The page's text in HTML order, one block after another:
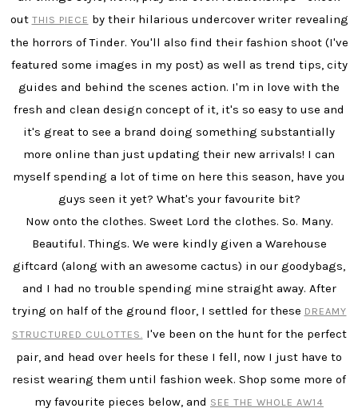
out THIS PIECE by their hilarious undercover writer revealing
the horrors of Tinder. You'll also find their fashion shoot (I've
featured some images in my post) as well as trend tips, city
guides and behind the scenes action. I'm in love with the
fresh and clean design concept of it, it's so easy to use and
it's great to see a brand doing something substantially
more online than just updating their new arrivals! I can
myself spending a lot of time on here this season, have you
guys seen it yet? What's your favourite bit?
Now onto the clothes. Sweet Lord the clothes. So. Many.
Beautiful. Things. We were kindly given a Warehouse
giftcard (along with an awesome cactus) in our goodybags,
and I had no trouble spending mine straight away. After
trying on half of the ground floor, I settled for these DREAMY
STRUCTURED CULOTTES.
I've been on the hunt for the perfect
pair, and head over heels for these I fell, now I just have to
resist wearing them until fashion week. Shop some more of
my favourite pieces below, and SEE THE WHOLE AW14